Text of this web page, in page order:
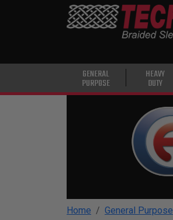
TEMPERATURE
GENERAL
PURPOSE
HEAVY
DUTY
Home General Purpose